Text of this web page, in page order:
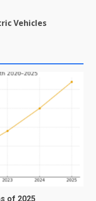
Vehicles
of 2025